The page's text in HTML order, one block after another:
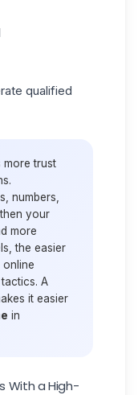
qualified
more trust
numbers,
your
more
the easier
online
A
it easier
in
With a High-